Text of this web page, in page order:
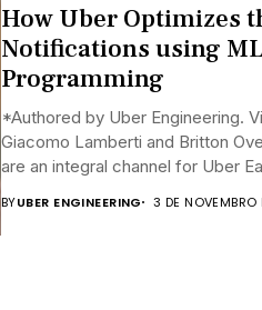
How Uber Optimizes
Notifications using
Programming
*Authored by Uber Engineering.
Giacomo Lamberti and Britton
are an integral channel for Uber
BYUBER ENGINEERING 3 DE